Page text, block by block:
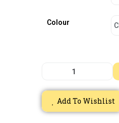
Colour
Add To Wishlist